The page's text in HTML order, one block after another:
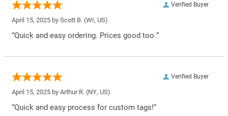
Verified Buyer
April 15, 2025 by Scott B. (WI, US)
“Quick and easy ordering. Prices good too.”
Verified Buyer
April 15, 2025 by Arthur R. (NY, US)
“Quick and easy process for custom tags!”